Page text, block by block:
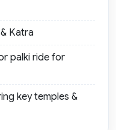
Katra
palki ride for
key temples &